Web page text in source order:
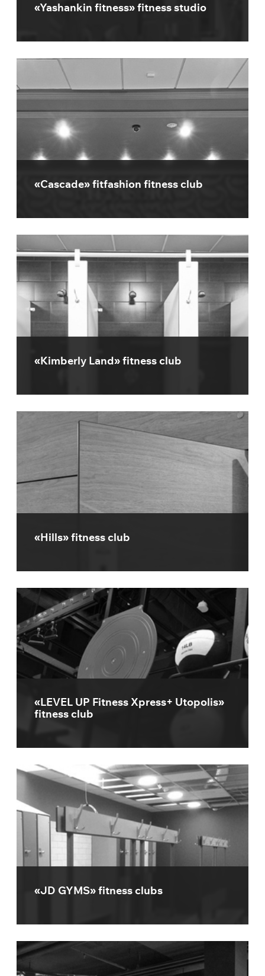
«Yashankin fitness» fitness studio
«Cascade» fitfashion fitness club
«Kimberly Land» fitness club
«Hills» fitness club
«LEVEL UP Fitness Xpress+ Utopolis»
fitness club
«JD GYMS» fitness clubs